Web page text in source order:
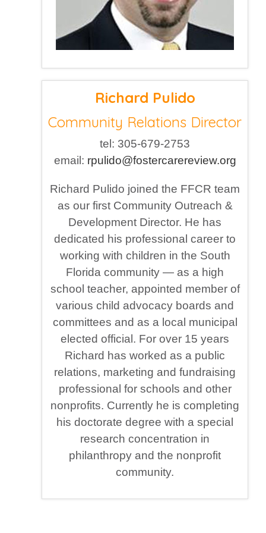
Richard Pulido
Community Relations Director
tel: 305-679-2753
email: rpulido@fostercarereview.org
Richard Pulido joined the FFCR team
as our first Community Outreach &
Development Director. He has
dedicated his professional career to
working with children in the South
Florida community — as a high
school teacher, appointed member of
various child advocacy boards and
committees and as a local municipal
elected official. For over 15 years
Richard has worked as a public
relations, marketing and fundraising
professional for schools and other
nonprofits. Currently he is completing
his doctorate degree with a special
research concentration in
philanthropy and the nonprofit
community.